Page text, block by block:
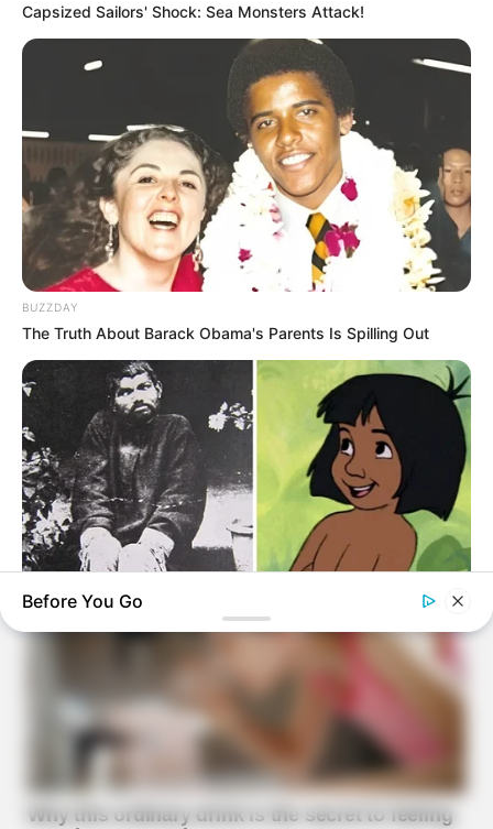
Capsized Sailors' Shock: Sea Monsters Attack!
BUZZDAY
The Truth About Barack Obama's Parents Is Spilling Out
The Real-Life Mowgli Story Didn't End Like The Movie
Before You Go